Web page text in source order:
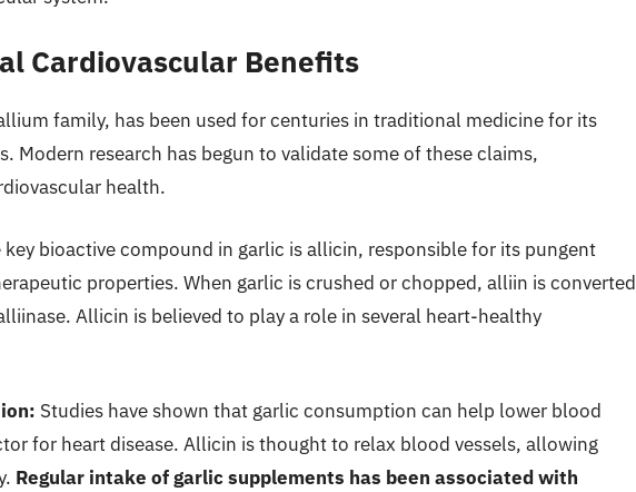
Cardiovascular Benefits
family, has been used for centuries in traditional medicine for its
Modern research has begun to validate some of these claims,
health.
key bioactive compound in garlic is allicin, responsible for its pungent
properties. When garlic is crushed or chopped, alliin is converted
Allicin is believed to play a role in several heart-healthy
Studies have shown that garlic consumption can help lower blood
for heart disease. Allicin is thought to relax blood vessels, allowing
Regular intake of garlic supplements has been associated with